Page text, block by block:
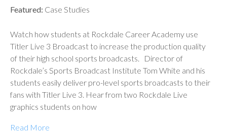
Featured: Case Studies
Watch how students at Rockdale Career Academy use
Titler Live 3 Broadcast to increase the production quality
of their high school sports broadcasts. Director of
Rockdale’s Sports Broadcast Institute Tom White and his
students easily deliver pro-level sports broadcasts to their
fans with Titler Live 3. Hear from two Rockdale Live
graphics students on how
Read More